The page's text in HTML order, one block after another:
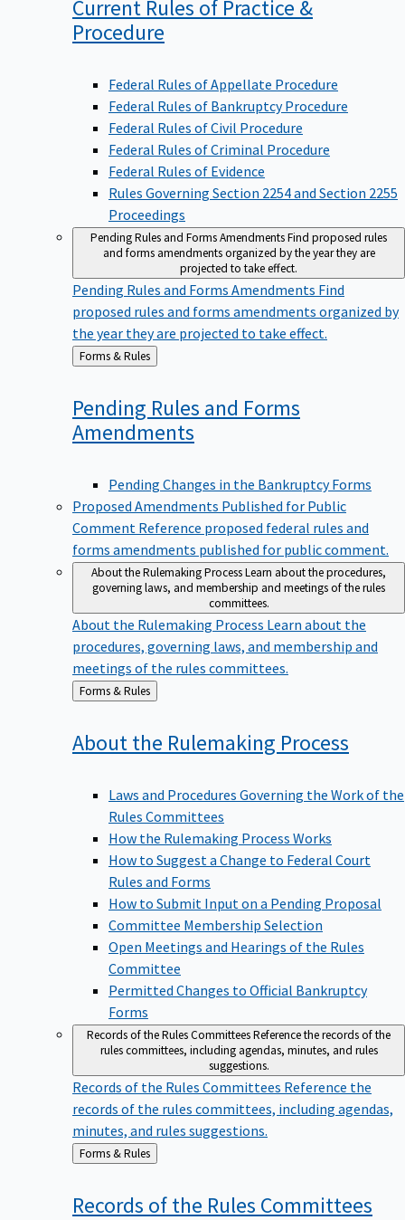
Current Rules of Practice &
Procedure
Federal Rules of Appellate Procedure
Federal Rules of Bankruptcy Procedure
Federal Rules of Civil Procedure
Federal Rules of Criminal Procedure
Federal Rules of Evidence
Rules Governing Section 2254 and Section 2255
Proceedings
Pending Rules and Forms AmendmentsFind proposed rules
and forms amendments organized by the year they are
projected to take effect.
Pending Rules and Forms Amendments Find
proposed rules and forms amendments organized by
the year they are projected to take effect.
Back
to
Forms & Rules
Pending Rules and Forms
Amendments
Pending Changes in the Bankruptcy Forms
Proposed Amendments Published for Public
Comment Reference proposed federal rules and
forms amendments published for public comment.
About the Rulemaking ProcessLearn about the procedures,
governing laws, and membership and meetings of the rules
committees.
About the Rulemaking Process Learn about the
procedures, governing laws, and membership and
meetings of the rules committees.
Back
to
Forms & Rules
About the Rulemaking Process
Laws and Procedures Governing the Work of the
Rules Committees
How the Rulemaking Process Works
How to Suggest a Change to Federal Court
Rules and Forms
How to Submit Input on a Pending Proposal
Committee Membership Selection
Open Meetings and Hearings of the Rules
Committee
Permitted Changes to Official Bankruptcy
Forms
Records of the Rules CommitteesReference the records of the
rules committees, including agendas, minutes, and rules
suggestions.
Records of the Rules Committees Reference the
records of the rules committees, including agendas,
minutes, and rules suggestions.
Back
to
Forms & Rules
Records of the Rules Committees